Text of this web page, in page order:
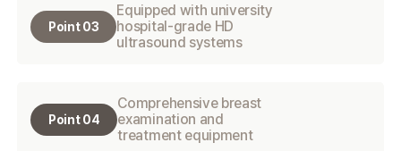
Point 03
Equipped with university
hospital-grade HD
ultrasound systems
Point 04
Comprehensive breast
examination and
treatment equipment